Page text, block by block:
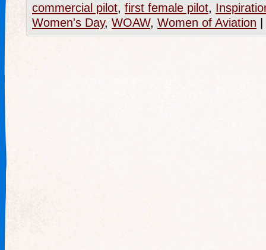
commercial pilot, first female pilot,
Women's Day, WOAW, Women of Aviation